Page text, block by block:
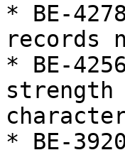
* BE-
* BE-
strength
* BE-